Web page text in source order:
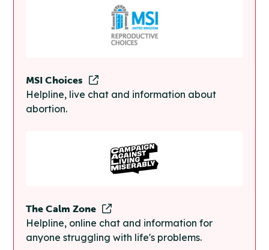
MSI Choices
Helpline, live chat and information about
abortion.
The Calm Zone
Helpline, online chat and information for
anyone struggling with life's problems.